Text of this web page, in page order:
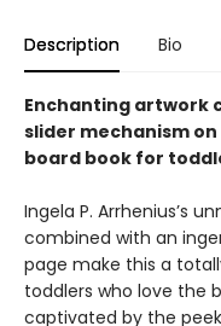
Description Bio
Enchanting artwork
slider mechanism
board book for
Ingela P. Arrhenius’s
combined with an
page make this a
toddlers who love the
captivated by the